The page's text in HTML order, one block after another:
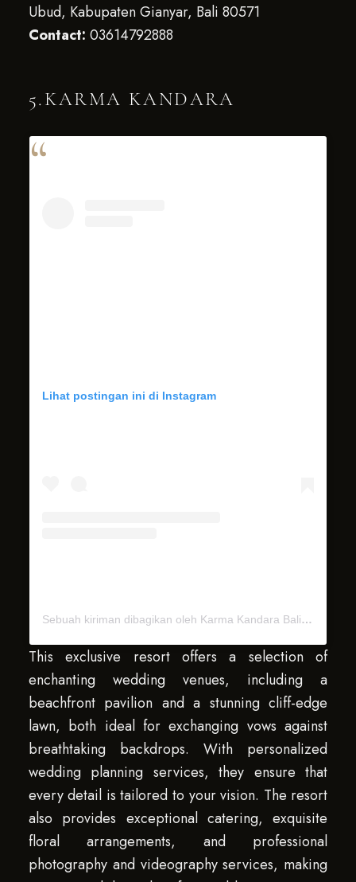
Ubud, Kabupaten Gianyar, Bali 80571
Contact: 03614792888
5.KARMA KANDARA
Lihat postingan ini di Instagram
Sebuah kiriman dibagikan oleh Karma Kandara Bali (@karma.kandara.bali)
This exclusive resort offers a selection of
enchanting wedding venues, including a
beachfront pavilion and a stunning cliff-edge
lawn, both ideal for exchanging vows against
breathtaking backdrops. With personalized
wedding planning services, they ensure that
every detail is tailored to your vision. The resort
also provides exceptional catering, exquisite
floral arrangements, and professional
photography and videography services, making